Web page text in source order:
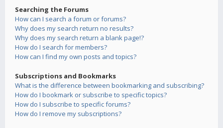
Searching the Forums
How can I search a forum or forums?
Why does my search return no results?
Why does my search return a blank page!?
How do I search for members?
How can I find my own posts and topics?
Subscriptions and Bookmarks
What is the difference between bookmarking and subscribing?
How do I bookmark or subscribe to specific topics?
How do I subscribe to specific forums?
How do I remove my subscriptions?